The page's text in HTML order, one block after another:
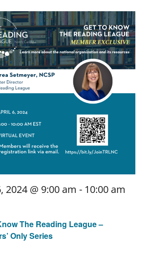
The Reading League –
Only Series
2024 @ 9:00 am - 10:00 am